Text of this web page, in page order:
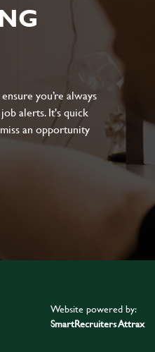
you’re always
alerts. It's quick
an opportunity
Website powered by:
SmartRecruiters Attrax